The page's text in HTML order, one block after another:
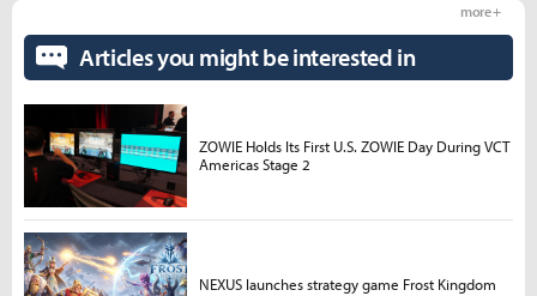
Articles you might be interested in
more +
ZOWIE Holds Its First U.S. ZOWIE Day During VCT
Americas Stage 2
NEXUS launches strategy game Frost Kingdom